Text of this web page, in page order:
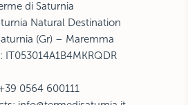
di Saturnia
Natural Destination
(Gr) – Maremma
IT053014A1B4MKRQDR
0564 600111